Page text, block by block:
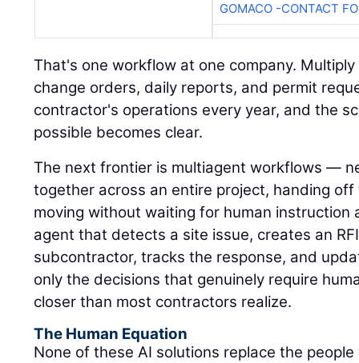
GOMACO -CONTACT
That's one workflow at one company.
change orders, daily reports, and permit
contractor's operations every year, and the
possible becomes clear.
The next frontier is multiagent workflows —
together across an entire project, handing
moving without waiting for human instruction
agent that detects a site issue, creates an
subcontractor, tracks the response, and
only the decisions that genuinely require
closer than most contractors realize.
The Human Equation
None of these AI solutions replace the